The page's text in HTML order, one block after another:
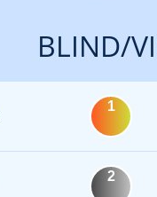
BLIND/
1
2